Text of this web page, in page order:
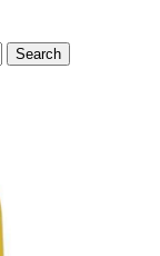
Search